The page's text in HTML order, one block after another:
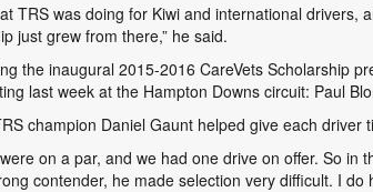
TRS was doing for Kiwi and international
just grew from there,” he said.
the inaugural 2015-2016 CareVets Scholarship
last week at the Hampton Downs circuit: Paul
champion Daniel Gaunt helped give each
on a par, and we had one drive on offer. So
contender, he made selection very difficult. I